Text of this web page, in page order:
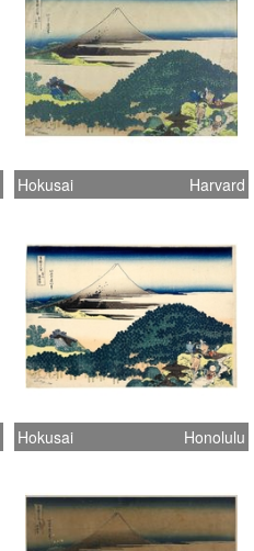
Hokusai Harvard
Hokusai Honolulu